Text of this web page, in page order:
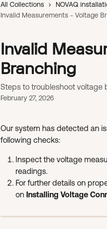
All Collections NOVAQ
Invalid Measurements - Voltage
Invalid
Branching
Steps to troubleshoot voltage
February 27, 2026
Our system has detected an
following checks:
Inspect the voltage
readings.
For further details on
on Installing Voltage